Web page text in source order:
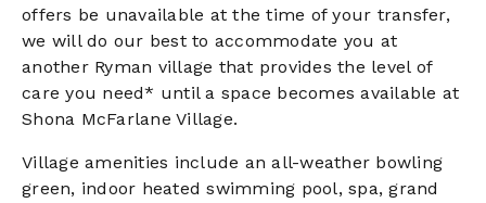
offers be unavailable at the time of your transfer,
we will do our best to accommodate you at
another Ryman village that provides the level of
care you need* until a space becomes available at
Shona McFarlane Village.
Village amenities include an all-weather bowling
green, indoor heated swimming pool, spa, grand